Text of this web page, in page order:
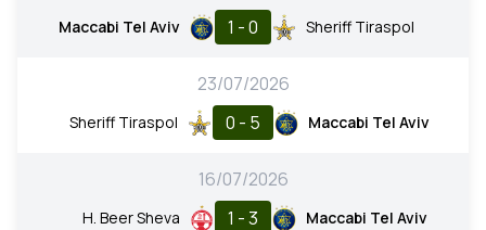
Maccabi Tel Aviv 1 - 0 Sheriff Tiraspol
23/07/2026
Sheriff Tiraspol 0 - 5 Maccabi Tel Aviv
16/07/2026
H. Beer Sheva 1 - 3 Maccabi Tel Aviv